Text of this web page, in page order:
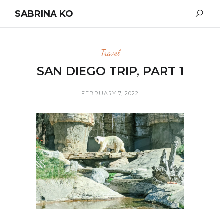
SABRINA KO
Travel
SAN DIEGO TRIP, PART 1
FEBRUARY 7, 2022